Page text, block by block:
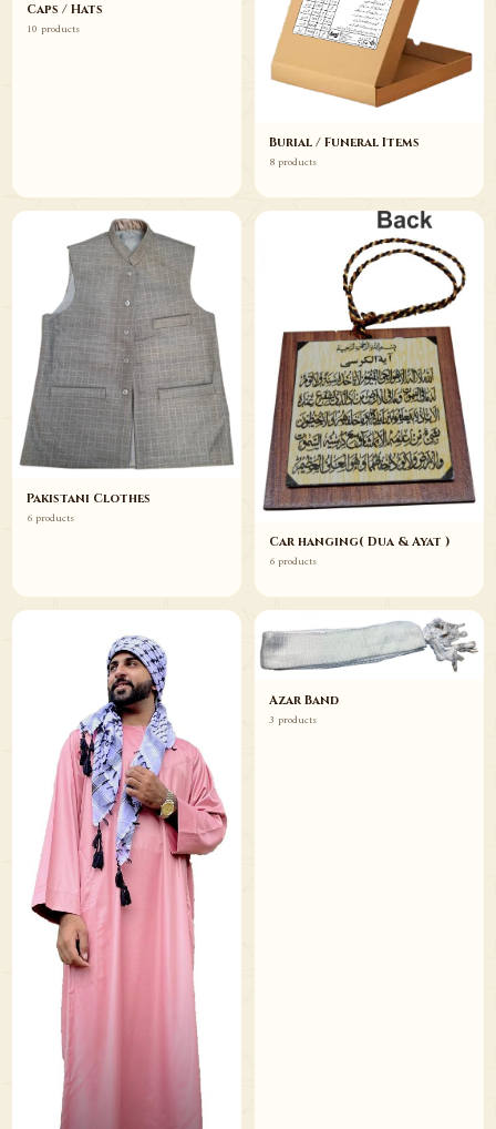
Caps / Hats
10 products
Burial / Funeral Items
8 products
Pakistani Clothes
6 products
Car hanging( Dua & Ayat )
6 products
Azar Band
3 products